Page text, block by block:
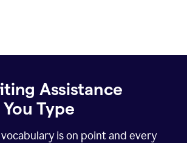
Assistance
Type
is on point and every